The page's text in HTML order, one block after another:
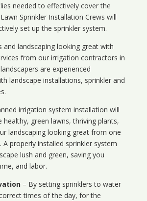
needed to effectively cover the
Sprinkler Installation Crews will
set up the sprinkler system.
and landscaping looking great with
from our irrigation contractors in
are experienced
landscape installations, sprinkler and
irrigation system installation will
healthy, green lawns, thriving plants,
landscaping looking great from one
properly installed sprinkler system
lush and green, saving you
and labor.
– By setting sprinklers to water
times of the day, for the